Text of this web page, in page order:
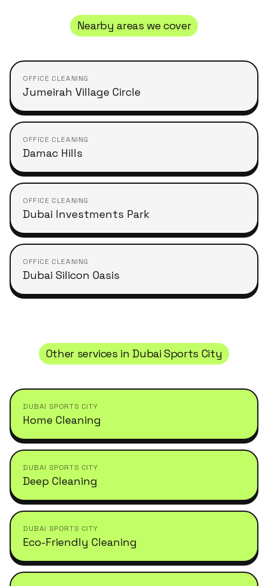
Nearby areas we cover
OFFICE CLEANING
Jumeirah Village Circle
OFFICE CLEANING
Damac Hills
OFFICE CLEANING
Dubai Investments Park
OFFICE CLEANING
Dubai Silicon Oasis
Other services inDubai Sports City
DUBAI SPORTS CITY
Home Cleaning
DUBAI SPORTS CITY
Deep Cleaning
DUBAI SPORTS CITY
Eco-Friendly Cleaning